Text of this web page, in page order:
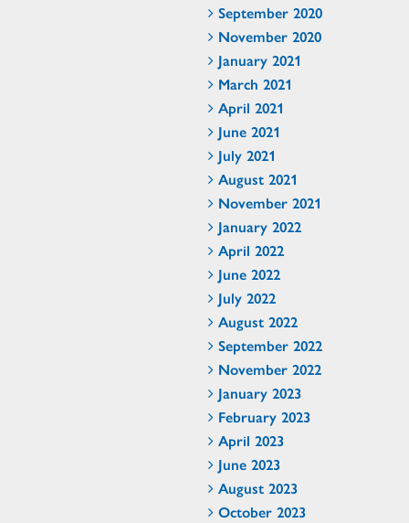
September 2020
November 2020
January 2021
March 2021
April 2021
June 2021
July 2021
August 2021
November 2021
January 2022
April 2022
June 2022
July 2022
August 2022
September 2022
November 2022
January 2023
February 2023
April 2023
June 2023
August 2023
October 2023